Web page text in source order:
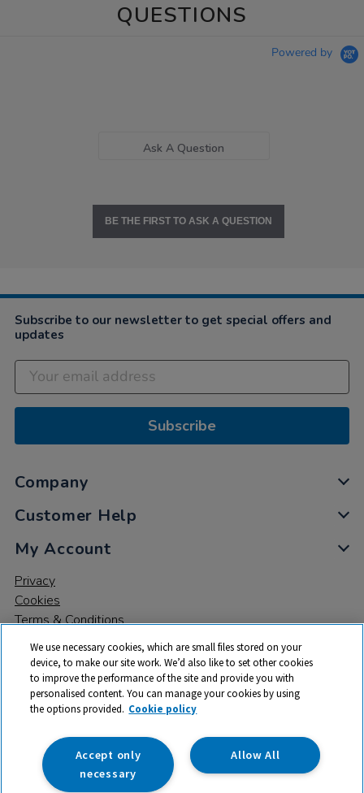
QUESTIONS
Powered by
Ask A Question
BE THE FIRST TO ASK A QUESTION
Subscribe to our newsletter to get special offers and
updates
Subscribe
Company
Customer Help
My Account
Privacy
Cookies
Terms & Conditions
© 2026 All rights reserved. TTS ​is a trading name and registered
trade mark of RM Educational Resources Ltd. Registered Office:
142B Park Drive, Milton Park, Milton, Abingdon, Oxon, OX14 4SE.
Registered Number: 03100039
We use necessary cookies, which are small files stored on your
device, to make our site work. We’d also like to set other cookies
to improve the performance of the site and provide you with
personalised content. You can manage your cookies by using
the options provided. Cookie policy
Allow All
Accept only
necessary